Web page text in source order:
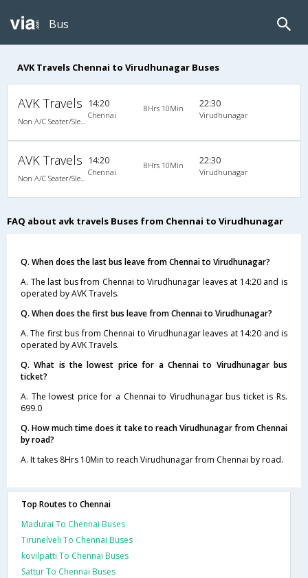
Bus
AVK Travels Chennai to Virudhunagar Buses
AVK Travels 14:20
Chennai
8Hrs 10Min 22:30
Virudhunagar
AVK Travels 14:20
Chennai
8Hrs 10Min 22:30
Virudhunagar
FAQ about avk travels Buses from Chennai to Virudhunagar
Q. When does the last bus leave from Chennai to Virudhunagar?
A. The last bus from Chennai to Virudhunagar leaves at 14:20 and is
operated by AVK Travels.
Q. When does the first bus leave from Chennai to Virudhunagar?
A. The first bus from Chennai to Virudhunagar leaves at 14:20 and is
operated by AVK Travels.
Q. What is the lowest price for a Chennai to Virudhunagar bus
ticket?
A. The lowest price for a Chennai to Virudhunagar bus ticket is Rs.
699.0
Q. How much time does it take to reach Virudhunagar from Chennai
by road?
A. It takes 8Hrs 10Min to reach Virudhunagar from Chennai by road.
Top Routes to Chennai
Madurai To Chennai Buses
Tirunelveli To Chennai Buses
kovilpatti To Chennai Buses
Sattur To Chennai Buses